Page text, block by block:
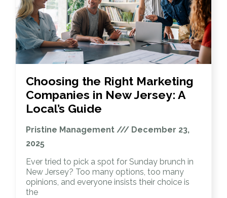
Choosing the Right Marketing
Companies in New Jersey: A
Local’s Guide
Pristine Management
December 23,
2025
Ever tried to pick a spot for Sunday brunch in
New Jersey? Too many options, too many
opinions, and everyone insists their choice is
the